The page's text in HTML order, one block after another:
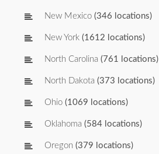
New Mexico (346 locations)
New York (1612 locations)
North Carolina (761 locations)
North Dakota (373 locations)
Ohio (1069 locations)
Oklahoma (584 locations)
Oregon (379 locations)